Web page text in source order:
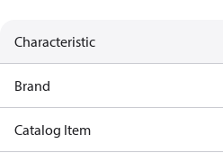
Characteristic
Brand
Catalog Item